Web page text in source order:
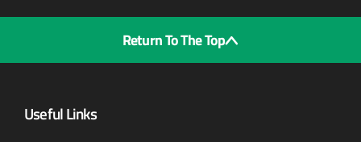
Return To The Top
Useful Links